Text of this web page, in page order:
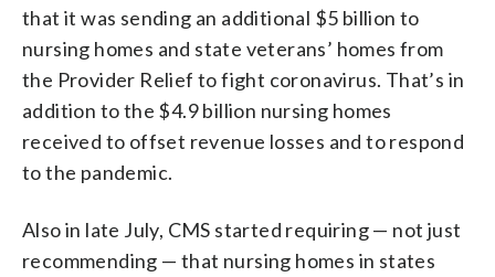
that it was sending an additional $5 billion to
nursing homes and state veterans’ homes from
the Provider Relief to fight coronavirus. That’s in
addition to the $4.9 billion nursing homes
received to offset revenue losses and to respond
to the pandemic.
Also in late July, CMS started requiring — not just
recommending — that nursing homes in states